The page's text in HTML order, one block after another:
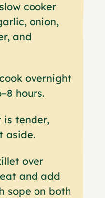
cooker
onion,
and
overnight
hours.
is tender,
aside.
over
and add
sope on both